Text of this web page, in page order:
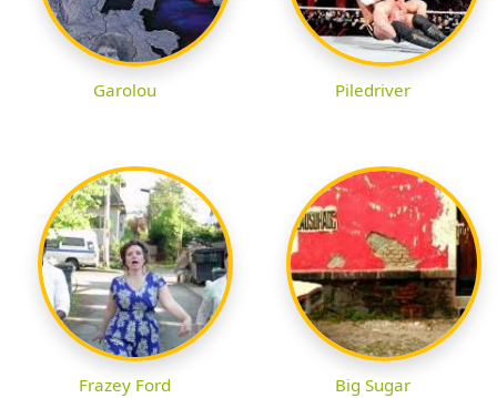
Garolou Piledriver
Frazey Ford Big Sugar